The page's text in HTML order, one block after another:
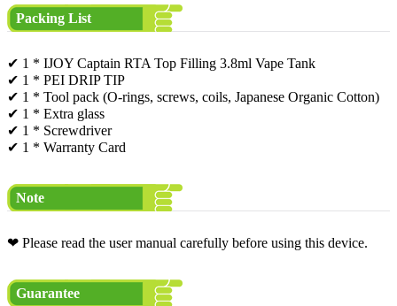
Packing List
✔ 1 * IJOY Captain RTA Top Filling 3.8ml Vape Tank
✔ 1 * PEI DRIP TIP
✔ 1 * Tool pack (O-rings, screws, coils, Japanese Organic Cotton)
✔ 1 * Extra glass
✔ 1 * Screwdriver
✔ 1 * Warranty Card
Note
❤ Please read the user manual carefully before using this device.
Guarantee